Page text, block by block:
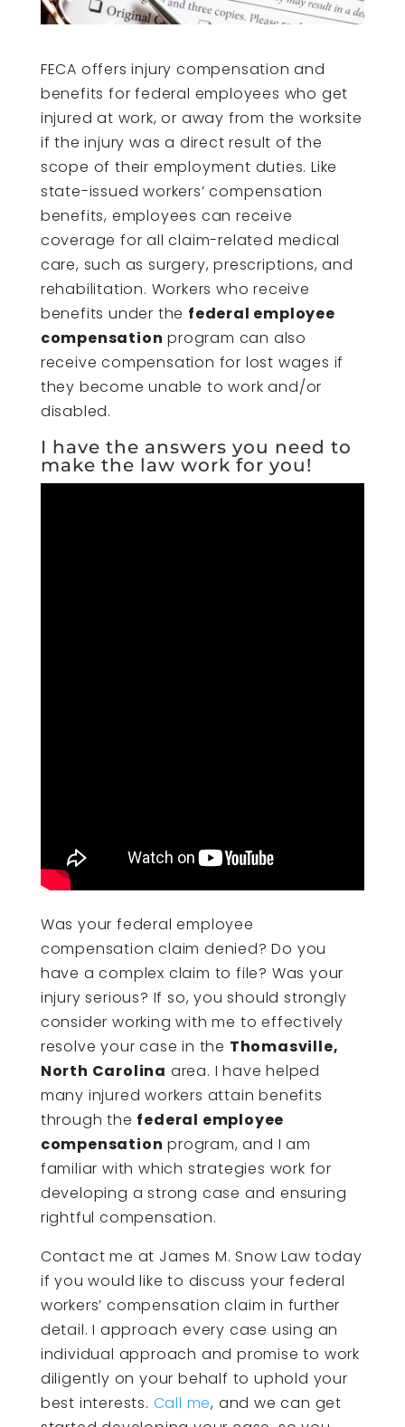
FECA offers injury compensation and
benefits for federal employees who get
injured at work, or away from the worksite
if the injury was a direct result of the
scope of their employment duties. Like
state-issued workers’ compensation
benefits, employees can receive
coverage for all claim-related medical
care, such as surgery, prescriptions, and
rehabilitation. Workers who receive
benefits under the federal employee
compensation program can also
receive compensation for lost wages if
they become unable to work and/or
disabled.
I have the answers you need to
make the law work for you!
Was your federal employee
compensation claim denied? Do you
have a complex claim to file? Was your
injury serious? If so, you should strongly
consider working with me to effectively
resolve your case in the Thomasville,
North Carolina area. I have helped
many injured workers attain benefits
through the federal employee
compensation program, and I am
familiar with which strategies work for
developing a strong case and ensuring
rightful compensation.
Contact me at James M. Snow Law today
if you would like to discuss your federal
workers’ compensation claim in further
detail. I approach every case using an
individual approach and promise to work
diligently on your behalf to uphold your
best interests. Call me, and we can get